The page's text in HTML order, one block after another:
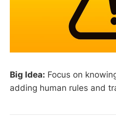
Big Idea: Focus on
adding human rules and